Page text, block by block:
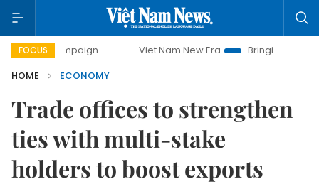
FOCUS Viet Nam New Era
Bringing Resolutions to Life
HOME
ECONOMY
Trade offices to strengthen
ties with multi-stake
holders to boost exports